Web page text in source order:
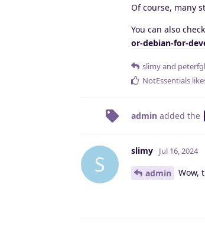
Of course, many
You can also
or-debian-for-
slimyand
NotEssentials
admin added the
S
slimy Jul 16, 2024
admin Wow,